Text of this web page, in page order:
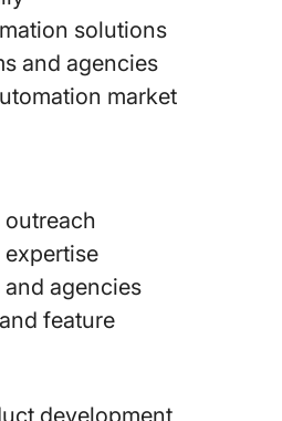
solutions
and agencies
market
agencies
feature